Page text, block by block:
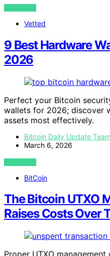
VIEW POST
Vetted
9 Best Hardware
2026
Perfect your Bitcoin
wallets for 2026; discover
assets most effectively.
Bitcoin Daily Update Team
March 6, 2026
VIEW POST
BitCoin
The Bitcoin UTXO
Raises Costs Over